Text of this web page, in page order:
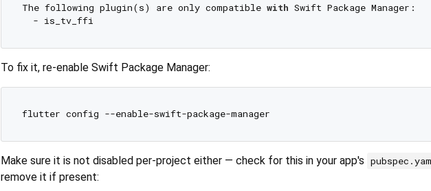
The following plugin(s) are only compatible with Swift Package Manager:
To fix it, re-enable Swift Package Manager:
Make sure it is not disabled per-project either — check for this in your app's
remove it if present: